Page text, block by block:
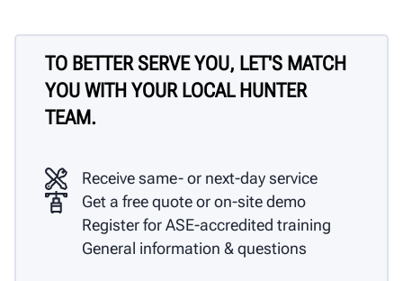
TO BETTER SERVE YOU, LET'S MATCH
YOU WITH YOUR LOCAL HUNTER
TEAM.
Receive same- or next-day service
Get a free quote or on-site demo
Register for ASE-accredited training
General information & questions